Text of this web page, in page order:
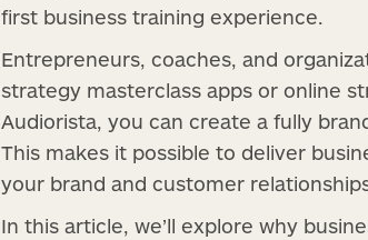
first business training experience.
Entrepreneurs, coaches, and
strategy masterclass apps or online
Audiorista, you can create a fully
This makes it possible to deliver
your brand and customer
In this article, we’ll explore why